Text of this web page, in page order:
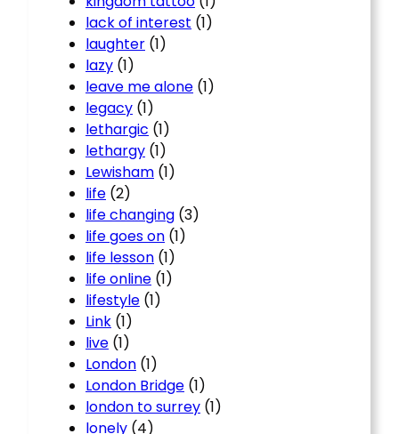
lack of interest (1)
laughter (1)
lazy (1)
leave me alone (1)
legacy (1)
lethargic (1)
lethargy (1)
Lewisham (1)
life (2)
life changing (3)
life goes on (1)
life lesson (1)
life online (1)
lifestyle (1)
Link (1)
live (1)
London (1)
London Bridge (1)
london to surrey (1)
lonely (4)